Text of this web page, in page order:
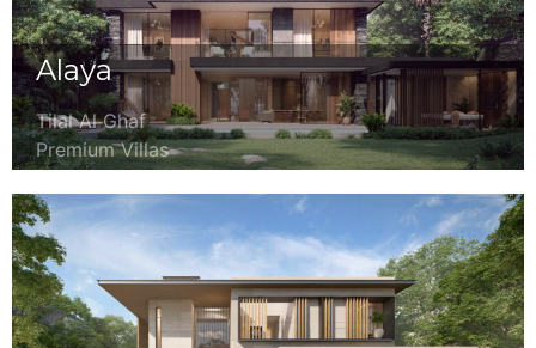
Alaya
Tilal Al Ghaf
Premium Villas